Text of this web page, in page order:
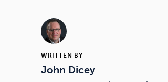
WRITTEN BY
John Dicey